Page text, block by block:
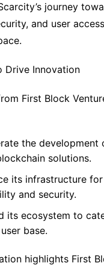
journey
and user
Drive Innovation
First Block
the
solutions.
its infrastructure
and security.
its ecosystem to
base.
highlights First